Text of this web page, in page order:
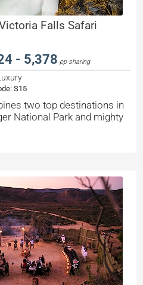
Falls Safari
- 5,378 pp sharing
S15
two top destinations in
National Park and mighty